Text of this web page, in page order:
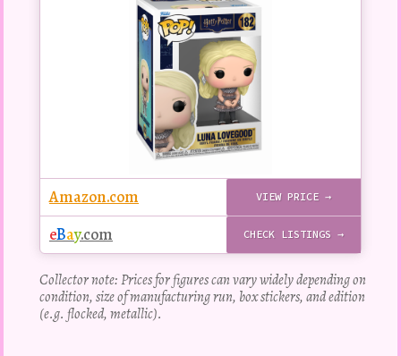
Amazon.com VIEW PRICE →
eBay.com CHECK LISTINGS →
Collector note: Prices for figures can vary widely depending on
condition, size of manufacturing run, box stickers, and edition
(e.g. flocked, metallic).